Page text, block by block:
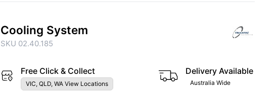
Cooling System
SKU 02.40.185
Free Click & Collect
VIC, QLD, WA View Locations
Delivery Available
Australia Wide